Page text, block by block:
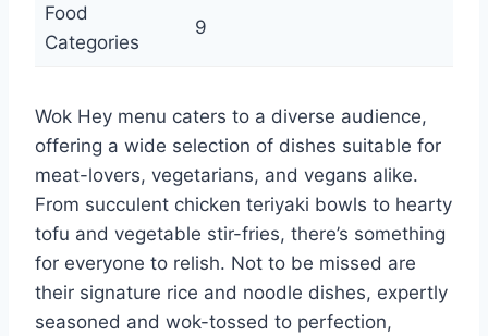
Food
Categories
9
Wok Hey menu caters to a diverse audience,
offering a wide selection of dishes suitable for
meat-lovers, vegetarians, and vegans alike.
From succulent chicken teriyaki bowls to hearty
tofu and vegetable stir-fries, there’s something
for everyone to relish. Not to be missed are
their signature rice and noodle dishes, expertly
seasoned and wok-tossed to perfection,